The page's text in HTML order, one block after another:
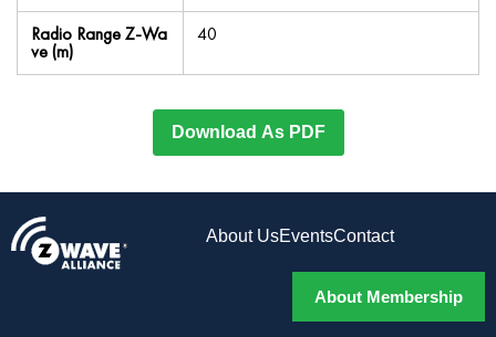
Radio Range Z-Wa
ve (m)
40
Download As PDF
About UsEventsContact
About Membership